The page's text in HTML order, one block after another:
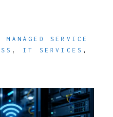
SERVICE
, IT SERVICES ,